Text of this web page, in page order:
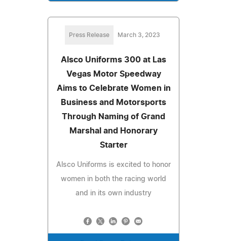
Press Release March 3, 2023
Alsco Uniforms 300 at Las
Vegas Motor Speedway
Aims to Celebrate Women in
Business and Motorsports
Through Naming of Grand
Marshal and Honorary
Starter
Alsco Uniforms is excited to honor
women in both the racing world
and in its own industry